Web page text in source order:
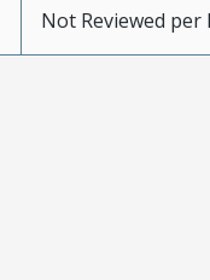
Not Reviewed per